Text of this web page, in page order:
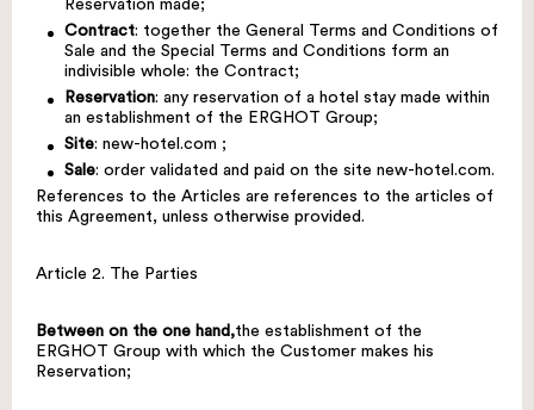
Reservation made;
Contract: together the General Terms and Conditions of
Sale and the Special Terms and Conditions form an
indivisible whole: the Contract;
Reservation: any reservation of a hotel stay made within
an establishment of the ERGHOT Group;
Site: new-hotel.com ;
Sale: order validated and paid on the site new-hotel.com.
References to the Articles are references to the articles of
this Agreement, unless otherwise provided.
Article 2. The Parties
Between on the one hand,the establishment of the
ERGHOT Group with which the Customer makes his
Reservation;